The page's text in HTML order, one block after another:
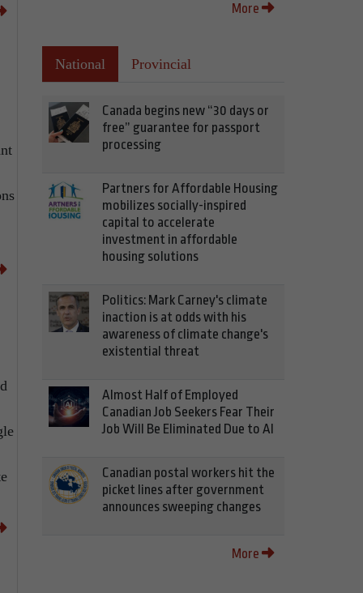
More
National Provincial
Canada begins new “30 days or
free” guarantee for passport
processing
Partners for Affordable Housing
mobilizes socially-inspired
capital to accelerate
investment in affordable
housing solutions
Politics: Mark Carney's climate
inaction is at odds with his
awareness of climate change's
existential threat
Almost Half of Employed
Canadian Job Seekers Fear Their
Job Will Be Eliminated Due to AI
Canadian postal workers hit the
picket lines after government
announces sweeping changes
More